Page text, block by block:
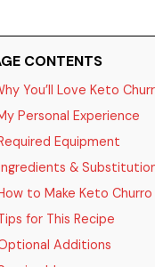
CONTENTS
You’ll Love Keto
Personal Experience
Equipment
&
to Make Keto
for This Recipe
Additions